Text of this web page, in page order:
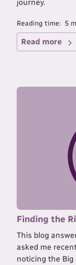
journey.
Reading time: 5
Read more
Finding the
This blog
asked me
noticing the Big